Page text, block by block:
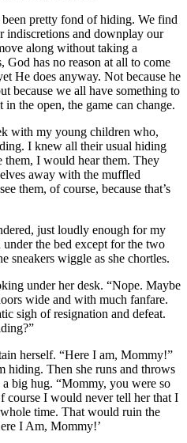
pretty fond of hiding. We find
indiscretions and downplay our
along without taking a
has no reason at all to come
He does anyway. Not because he
because we all have something to
the open, the game can change.
with my young children who,
I knew all their usual hiding
them, I would hear them. They
away with the muffled
them, of course, because that’s
just loudly enough for my
the bed except for the two
sneakers wiggle as she chortles.
under her desk. “Nope. Maybe
wide and with much fanfare.
sigh of resignation and defeat.
herself. “Here I am, Mommy!”
hiding. Then she runs and throws
big hug. “Mommy, you were so
course I would never tell her that I
time. That would ruin the
I Am, Mommy!’